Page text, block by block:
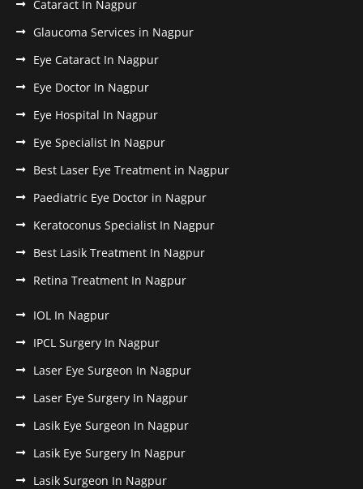
Cataract In Nagpur
Glaucoma Services in Nagpur
Eye Cataract In Nagpur
Eye Doctor In Nagpur
Eye Hospital In Nagpur
Eye Specialist In Nagpur
Best Laser Eye Treatment in Nagpur
Paediatric Eye Doctor in Nagpur
Keratoconus Specialist In Nagpur
Best Lasik Treatment In Nagpur
Retina Treatment In Nagpur
IOL In Nagpur
IPCL Surgery In Nagpur
Laser Eye Surgeon In Nagpur
Laser Eye Surgery In Nagpur
Lasik Eye Surgeon In Nagpur
Lasik Eye Surgery In Nagpur
Lasik Surgeon In Nagpur